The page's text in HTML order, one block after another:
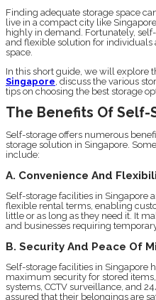
Finding adequate storage space
live in a compact city like
highly in demand. Fortunately,
and flexible solution for individuals
space.
In this short guide, we will explore
Singapore, discuss the various
tips on choosing the best storage
The Benefits Of Self-
Self-storage offers numerous
storage solution in Singapore.
include:
A. Convenience And
Self-storage facilities in Singapore
flexible rental terms, enabling
little or as long as they need it. It
and businesses requiring
B. Security And Peace Of
Self-storage facilities in Singapore
maximum security for stored
systems, CCTV surveillance, and
assured that their belongings are